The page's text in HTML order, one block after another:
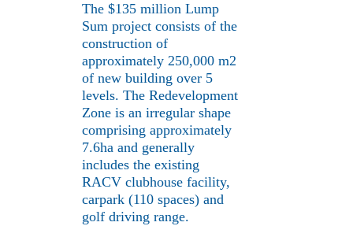
The $135 million Lump
Sum project consists of the
construction of
approximately 250,000 m2
of new building over 5
levels. The Redevelopment
Zone is an irregular shape
comprising approximately
7.6ha and generally
includes the existing
RACV clubhouse facility,
carpark (110 spaces) and
golf driving range.